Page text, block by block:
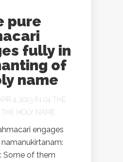
pure
fully in
of
name
4, 2023 IN 04 THE
THE HOLY NAME
engages
Some of them